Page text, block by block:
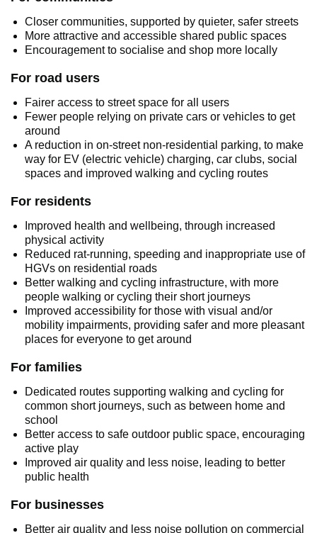
Closer communities, supported by quieter, safer streets
More attractive and accessible shared public spaces
Encouragement to socialise and shop more locally
For road users
Fairer access to street space for all users
Fewer people relying on private cars or vehicles to get
around
A reduction in on-street non-residential parking, to make
way for EV (electric vehicle) charging, car clubs, social
spaces and improved walking and cycling routes
For residents
Improved health and wellbeing, through increased
physical activity
Reduced rat-running, speeding and inappropriate use of
HGVs on residential roads
Better walking and cycling infrastructure, with more
people walking or cycling their short journeys
Improved accessibility for those with visual and/or
mobility impairments, providing safer and more pleasant
places for everyone to get around
For families
Dedicated routes supporting walking and cycling for
common short journeys, such as between home and
school
Better access to safe outdoor public space, encouraging
active play
Improved air quality and less noise, leading to better
public health
For businesses
Better air quality and less noise pollution on commercial